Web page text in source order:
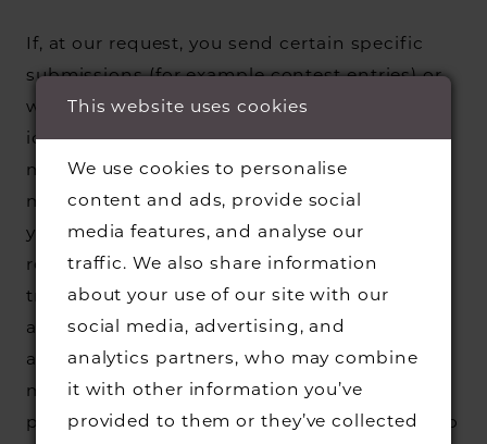
If, at our request, you send certain specific
submissions (for example contest entries) or
without a request from us you send creative
ideas, suggestions, proposals, plans, or other
materials, whether online, by email, by postal
mail, or otherwise (collectively, 'comments'),
you agree that we may, at any time, without
restriction, edit, copy, publish, distribute,
translate and otherwise use in any medium
any comments that you forward to us. We are
and shall be under no obligation (1) to
maintain any comments in confidence; (2) to
pay compensation for any comments; or (3) to
This website uses cookies
We use cookies to personalise
content and ads, provide social
media features, and analyse our
traffic. We also share information
about your use of our site with our
social media, advertising, and
analytics partners, who may combine
it with other information you’ve
provided to them or they’ve collected